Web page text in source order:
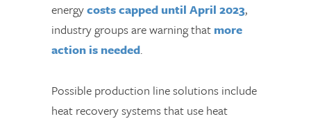
energycosts capped until April 2023,
industry groups are warning that more
action is needed.
Possible production line solutions include
heat recovery systems that use heat